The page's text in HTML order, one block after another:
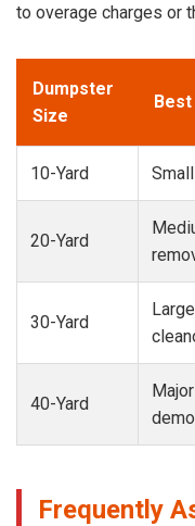
to overage charges or
Dumpster
Size
Best
10-Yard
20-Yard
30-Yard
40-Yard
Frequently